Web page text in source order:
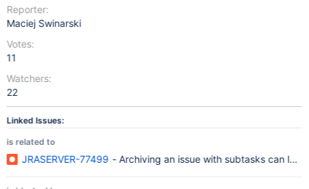
Reporter:
Maciej Swinarski
Votes:
11
Watchers:
22
Linked Issues:
is related to
JRASERVER-77499 - Archiving an issue with subtasks can